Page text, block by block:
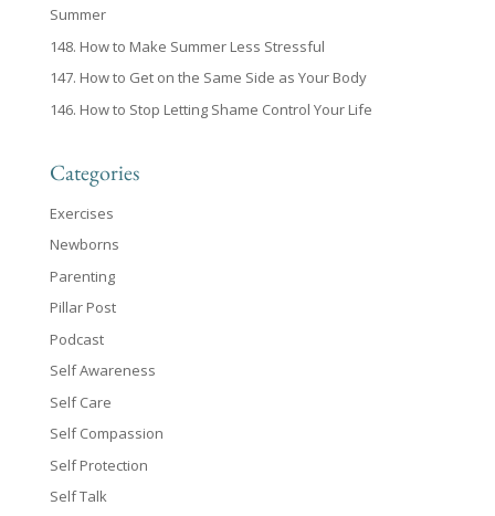
Summer
148. How to Make Summer Less Stressful
147. How to Get on the Same Side as Your Body
146. How to Stop Letting Shame Control Your Life
Categories
Exercises
Newborns
Parenting
Pillar Post
Podcast
Self Awareness
Self Care
Self Compassion
Self Protection
Self Talk